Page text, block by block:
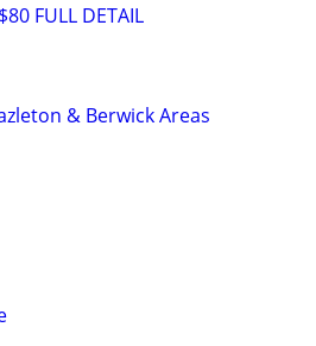
FULL DETAIL
& Berwick Areas